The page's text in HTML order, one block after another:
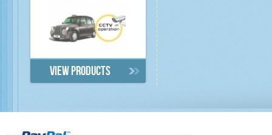
View products